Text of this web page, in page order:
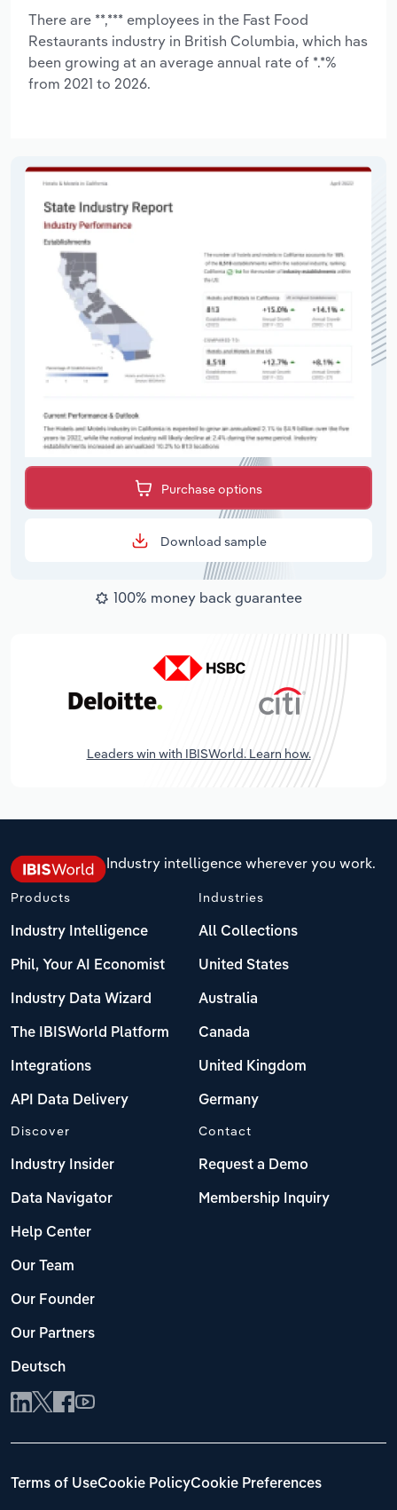
There are **,*** employees in the Fast Food
Restaurants industry in British Columbia, which has
been growing at an average annual rate of *.*%
from 2021 to 2026.
Purchase options
Download sample
100% money back guarantee
Leaders win with IBISWorld. Learn how.
Industry intelligence wherever you work.
Products
Industry Intelligence
Phil, Your AI Economist
Industry Data Wizard
The IBISWorld Platform
Integrations
API Data Delivery
Industries
All Collections
United States
Australia
Canada
United Kingdom
Germany
Discover
Industry Insider
Data Navigator
Help Center
Our Team
Our Founder
Our Partners
Deutsch
Contact
Request a Demo
Membership Inquiry
Terms of UseCookie PolicyCookie Preferences